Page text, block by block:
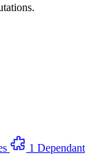
1 Dependant